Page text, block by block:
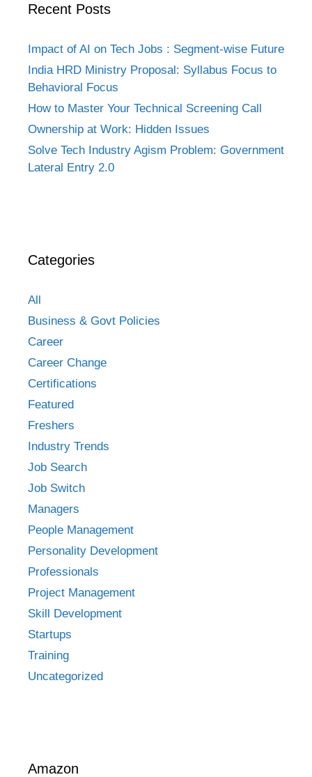
Recent Posts
Impact of AI on Tech Jobs : Segment-wise Future
India HRD Ministry Proposal: Syllabus Focus to
Behavioral Focus
How to Master Your Technical Screening Call
Ownership at Work: Hidden Issues
Solve Tech Industry Agism Problem: Government
Lateral Entry 2.0
Categories
All
Business & Govt Policies
Career
Career Change
Certifications
Featured
Freshers
Industry Trends
Job Search
Job Switch
Managers
People Management
Personality Development
Professionals
Project Management
Skill Development
Startups
Training
Uncategorized
Amazon